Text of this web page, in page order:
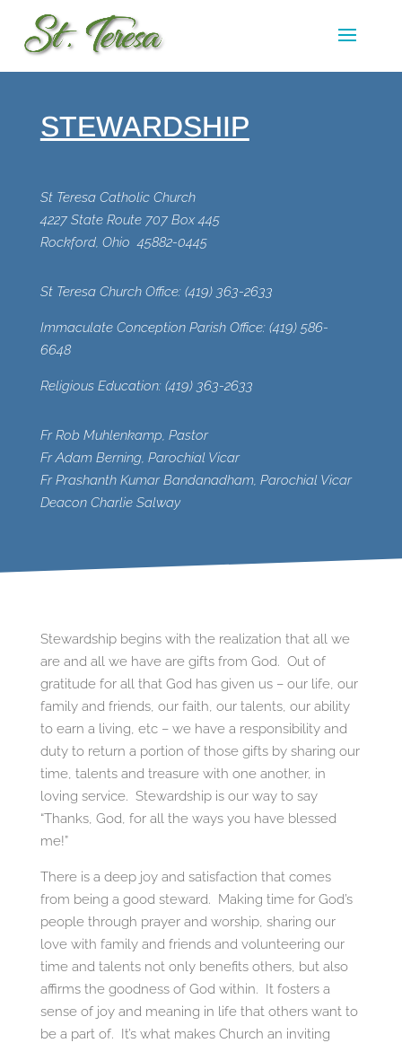
STEWARDSHIP
St Teresa Catholic Church
4227 State Route 707 Box 445
Rockford, Ohio 45882-0445
St Teresa Church Office: (419) 363-2633
Immaculate Conception Parish Office: (419) 586-
6648
Religious Education: (419) 363-2633
Fr Rob Muhlenkamp, Pastor
Fr Adam Berning, Parochial Vicar
Fr Prashanth Kumar Bandanadham, Parochial Vicar
Deacon Charlie Salway
Stewardship begins with the realization that all we
are and all we have are gifts from God. Out of
gratitude for all that God has given us – our life, our
family and friends, our faith, our talents, our ability
to earn a living, etc – we have a responsibility and
duty to return a portion of those gifts by sharing our
time, talents and treasure with one another, in
loving service. Stewardship is our way to say
“Thanks, God, for all the ways you have blessed
me!”
There is a deep joy and satisfaction that comes
from being a good steward. Making time for God’s
people through prayer and worship, sharing our
love with family and friends and volunteering our
time and talents not only benefits others, but also
affirms the goodness of God within. It fosters a
sense of joy and meaning in life that others want to
be a part of. It’s what makes Church an inviting